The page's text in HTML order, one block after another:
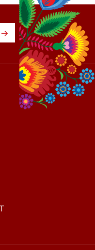
Email
Address